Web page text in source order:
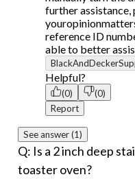
further assistance,
reference ID
able to better
Helpful?
(0)
(0)
Report
See answer (1)
Q: Is a 2 inch deep
toaster oven?